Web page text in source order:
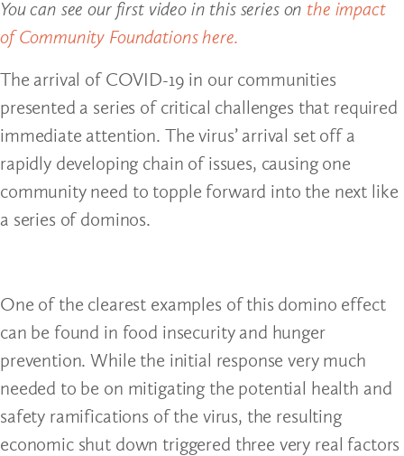
You can see our first video in this series on the impact
of Community Foundations here.
The arrival of COVID-19 in our communities
presented a series of critical challenges that required
immediate attention. The virus’ arrival set off a
rapidly developing chain of issues, causing one
community need to topple forward into the next like
a series of dominos.
One of the clearest examples of this domino effect
can be found in food insecurity and hunger
prevention. While the initial response very much
needed to be on mitigating the potential health and
safety ramifications of the virus, the resulting
economic shut down triggered three very real factors